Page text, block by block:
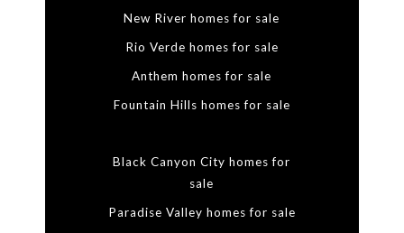
New River homes for sale
Rio Verde homes for sale
Anthem homes for sale
Fountain Hills homes for sale
Black Canyon City homes for
sale
Paradise Valley homes for sale